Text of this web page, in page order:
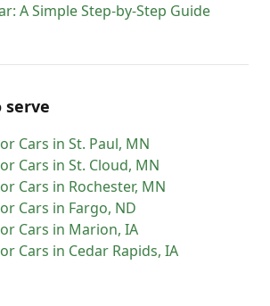
A Simple Step-by-Step Guide
serve
Cars in St. Paul, MN
Cars in St. Cloud, MN
Cars in Rochester, MN
Cars in Fargo, ND
Cars in Marion, IA
Cars in Cedar Rapids, IA